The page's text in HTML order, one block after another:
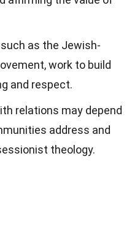
as the Jewish-
work to build
and respect.
relations may depend
address and
theology.